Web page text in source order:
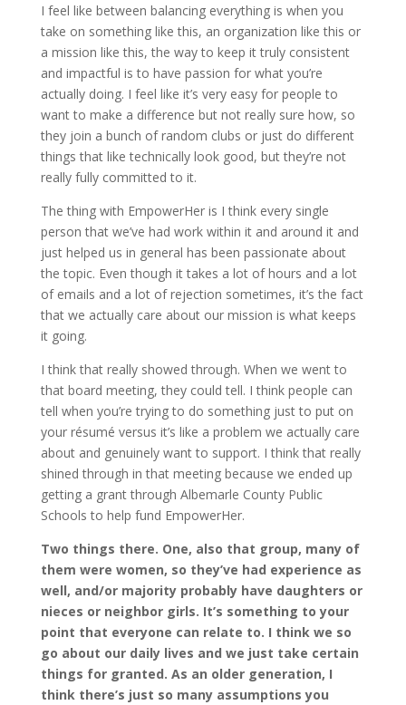
I feel like between balancing everything is when you
take on something like this, an organization like this or
a mission like this, the way to keep it truly consistent
and impactful is to have passion for what you’re
actually doing. I feel like it’s very easy for people to
want to make a difference but not really sure how, so
they join a bunch of random clubs or just do different
things that like technically look good, but they’re not
really fully committed to it.
The thing with EmpowerHer is I think every single
person that we’ve had work within it and around it and
just helped us in general has been passionate about
the topic. Even though it takes a lot of hours and a lot
of emails and a lot of rejection sometimes, it’s the fact
that we actually care about our mission is what keeps
it going.
I think that really showed through. When we went to
that board meeting, they could tell. I think people can
tell when you’re trying to do something just to put on
your résumé versus it’s like a problem we actually care
about and genuinely want to support. I think that really
shined through in that meeting because we ended up
getting a grant through Albemarle County Public
Schools to help fund EmpowerHer.
Two things there. One, also that group, many of
them were women, so they’ve had experience as
well, and/or majority probably have daughters or
nieces or neighbor girls. It’s something to your
point that everyone can relate to. I think we so
go about our daily lives and we just take certain
things for granted. As an older generation, I
think there’s just so many assumptions you